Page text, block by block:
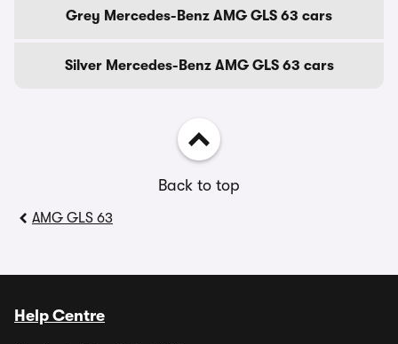
Grey Mercedes-Benz AMG GLS 63 cars
Silver Mercedes-Benz AMG GLS 63 cars
Back to top
AMG GLS 63
Help Centre